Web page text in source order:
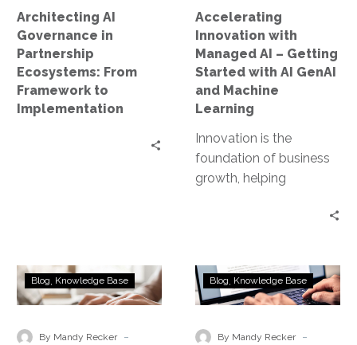
Implementation
Architecting AI
Governance in
Partnership
Ecosystems: From
Framework to
Implementation
AI
GenAI
and
Machine
Accelerating
Innovation with
Managed AI – Getting
Started with AI GenAI
and Machine
Learning
Innovation is the
foundation of business
growth, helping
today’s digital…
AI
Security
by
Blog Knowledge Base
By Mandy Recker -
Enhancing
AI
and
Blog Knowledge Base
By Mandy Recker -